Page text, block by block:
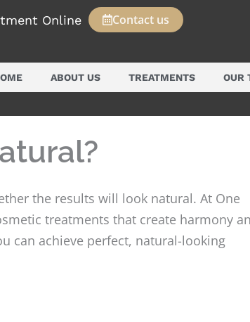
Online Contact us
ABOUT US TREATMENTS OUR
the results will look natural. At One
treatments that create harmony
can achieve perfect, natural-looking